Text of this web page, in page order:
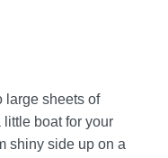
large sheets of
boat for your
shiny side up on a